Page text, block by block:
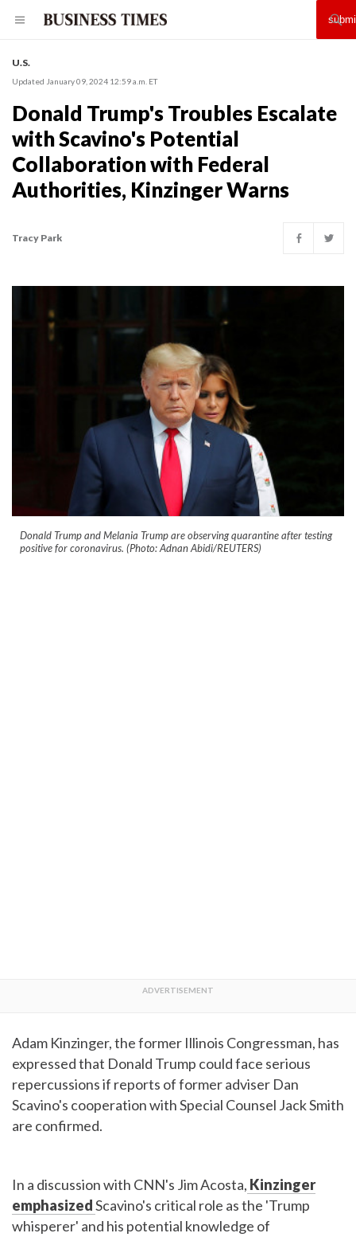
U.S.
Updated January 09, 2024 12:59 a.m. ET
Donald Trump's Troubles Escalate
with Scavino's Potential
Collaboration with Federal
Authorities, Kinzinger Warns
Tracy Park
Donald Trump and Melania Trump are observing quarantine after testing
positive for coronavirus. (Photo: Adnan Abidi/REUTERS)
Adam Kinzinger, the former Illinois Congressman, has
expressed that Donald Trump could face serious
repercussions if reports of former adviser Dan
Scavino's cooperation with Special Counsel Jack Smith
are confirmed.
In a discussion with CNN's Jim Acosta, Kinzinger
emphasizedScavino's critical role as the 'Trump
whisperer' and his potential knowledge of